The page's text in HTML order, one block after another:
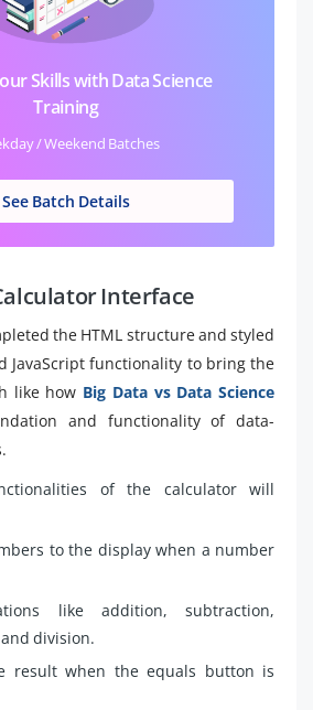
Skills with Data Science
Training
/ Weekend Batches
See Batch Details
Interface
the HTML structure and styled
JavaScript functionality to bring the
like how Big Data vs Data Science
and functionality of data-
of the calculator will
to the display when a number
like addition, subtraction,
division.
result when the equals button is